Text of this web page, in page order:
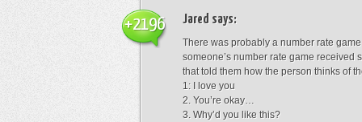
Jared says:
There was probably a number rate
someone’s number rate game received
that told them how the person thinks of
1: I love you
2. You’re okay…
3. Why’d you like this?
+2196